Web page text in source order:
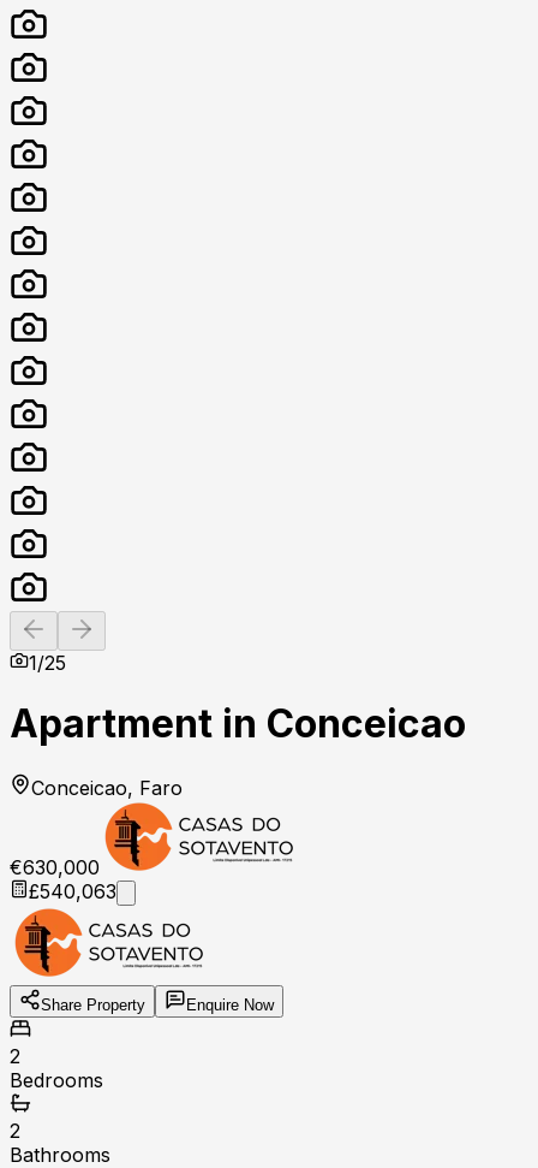
Previous slide
1/25
Apartment in Conceicao
Conceicao, Faro
€630,000
£540,063
Share Property Enquire Now
2
Bedrooms
2
Bathrooms